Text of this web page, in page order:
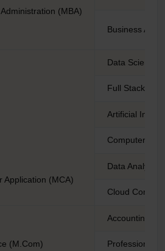
(MBA)
Business
Application (MCA)
Data Science
Full Stack
Artificial
Computer
Data Analytics
Cloud
(M.Com)
Accounting
Professional